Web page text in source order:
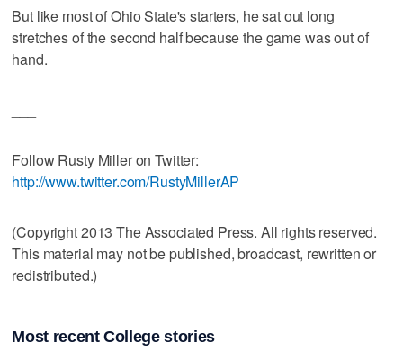
But like most of Ohio State's starters, he sat out long
stretches of the second half because the game was out of
hand.
Follow Rusty Miller on Twitter:
http://www.twitter.com/RustyMillerAP
(Copyright 2013 The Associated Press. All rights reserved.
This material may not be published, broadcast, rewritten or
redistributed.)
Most recent College stories